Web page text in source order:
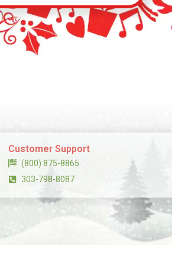
Customer Support
(800) 875-8865
303-798-8087